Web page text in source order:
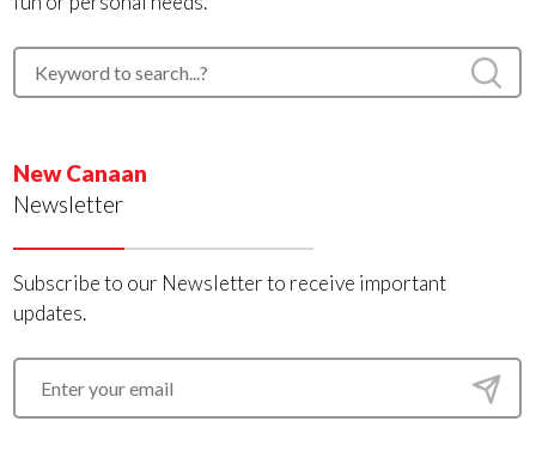
New Canaan
Newsletter
Subscribe to our Newsletter to receive important
updates.